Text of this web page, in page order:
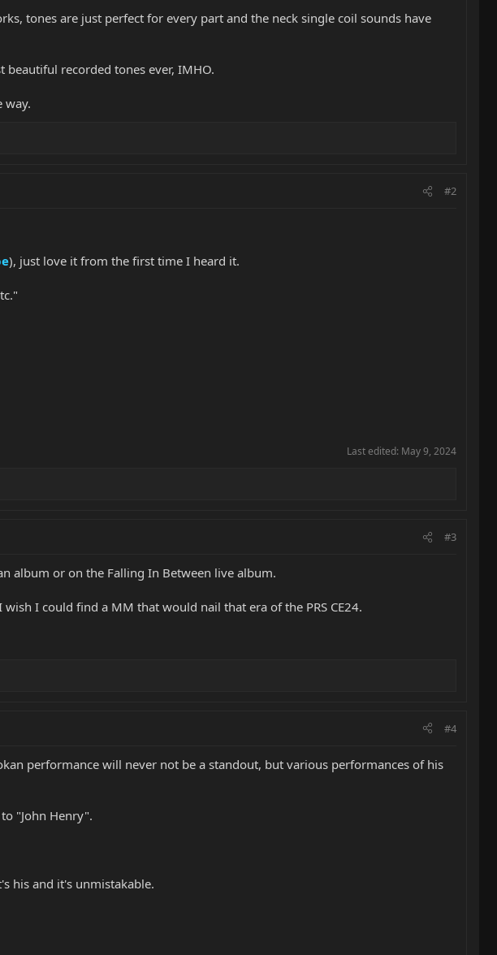
tones are just perfect for every part and the neck single coil sounds have
beautiful recorded tones ever, IMHO.
way.
#2
), just love it from the first time I heard it.
Last edited: May 9, 2024
#3
album or on the Falling In Between live album.
I could find a MM that would nail that era of the PRS CE24.
#4
performance will never not be a standout, but various performances of his
"John Henry".
his and it's unmistakable.